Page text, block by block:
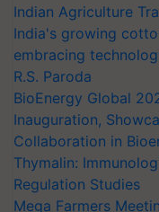
Indian Agriculture
India's growing
embracing
R.S. Paroda
BioEnergy Global
Inauguration,
Collaboration in
Thymalin:
Regulation Studies
Mega Farmers